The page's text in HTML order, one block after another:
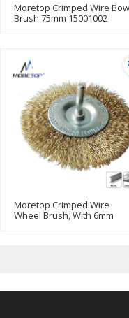
Moretop Crimped Wire
Brush 75mm 15001002
Moretop Crimped Wire
Wheel Brush, With 6mm